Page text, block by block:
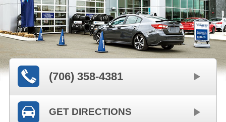
(706) 358-4381
GET DIRECTIONS